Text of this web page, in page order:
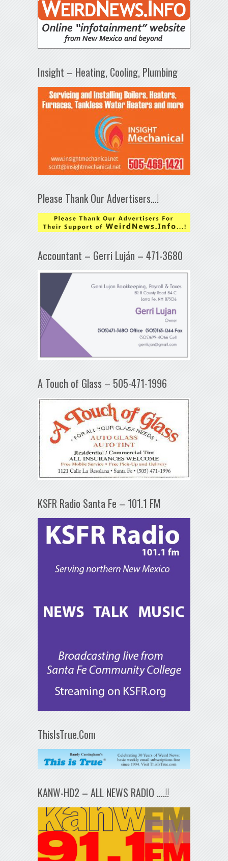
Insight – Heating, Cooling, Plumbing
Please Thank Our Advertisers…!
Accountant – Gerri Luján – 471-3680
A Touch of Glass – 505-471-1996
KSFR Radio Santa Fe – 101.1 FM
ThisIsTrue.Com
KANW-HD2 – ALL NEWS RADIO ….!!